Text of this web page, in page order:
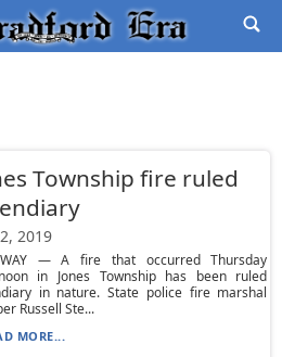
Township fire ruled
2019
— A fire that occurred Thursday
in Jones Township has been ruled
in nature. State police fire marshal
Russell Ste...
MORE...